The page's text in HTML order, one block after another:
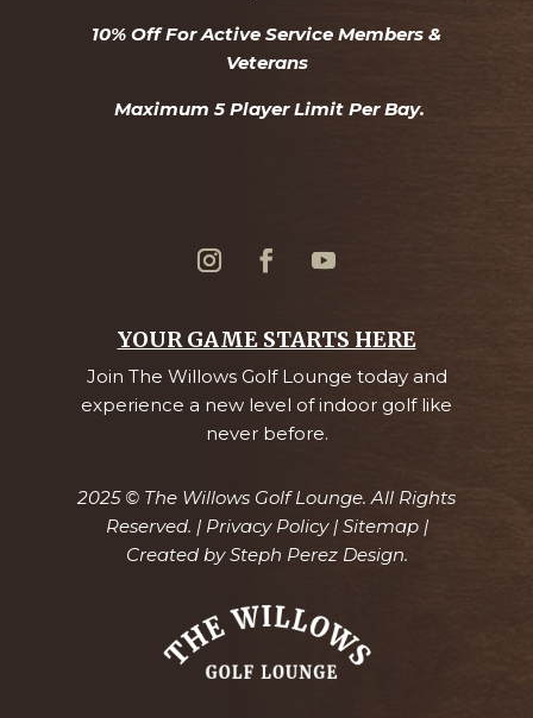
10% Off For Active Service Members &
Veterans
Maximum 5 Player Limit Per Bay.
YOUR GAME STARTS HERE
Join The Willows Golf Lounge today and
experience a new level of indoor golf like
never before.
2025 © The Willows Golf Lounge. All Rights
Reserved. | Privacy Policy| Sitemap|
Created bySteph Perez Design.